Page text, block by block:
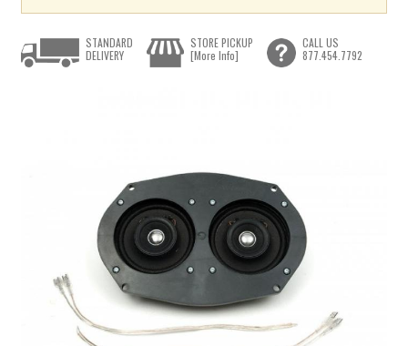
STANDARD
DELIVERY
STORE PICKUP
[More Info]
CALL US
877.454.7792